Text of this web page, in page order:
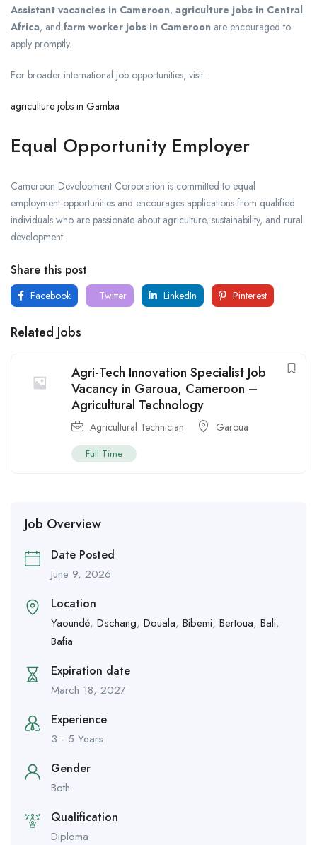
Assistant vacancies in Cameroon, agriculture jobs in Central
Africa, and farm worker jobs in Cameroon are encouraged to
apply promptly.
For broader international job opportunities, visit:
agriculture jobs in Gambia
Equal Opportunity Employer
Cameroon Development Corporation is committed to equal
employment opportunities and encourages applications from qualified
individuals who are passionate about agriculture, sustainability, and rural
development.
Share this post
Facebook Twitter LinkedIn Pinterest
Related Jobs
Agri-Tech Innovation Specialist Job
Vacancy in Garoua, Cameroon –
Agricultural Technology
Agricultural Technician Garoua
Full Time
Job Overview
Date Posted
June 9, 2026
Location
Yaoundé, Dschang, Douala, Bibemi, Bertoua, Bali,
Bafia
Expiration date
March 18, 2027
Experience
3 - 5 Years
Gender
Both
Qualification
Diploma